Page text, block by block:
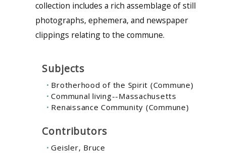
collection includes a rich assemblage of still
photographs, ephemera, and newspaper
clippings relating to the commune.
Subjects
Brotherhood of the Spirit (Commune)
Communal living--Massachusetts
Renaissance Community (Commune)
Contributors
Geisler, Bruce